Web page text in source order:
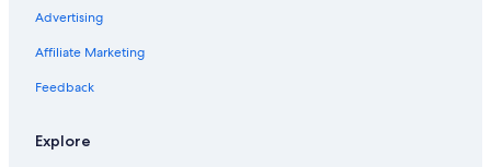
Monroeville Hotels
Romantic Hotels in Pittsburgh
Advertising
Affiliate Marketing
Feedback
Explore